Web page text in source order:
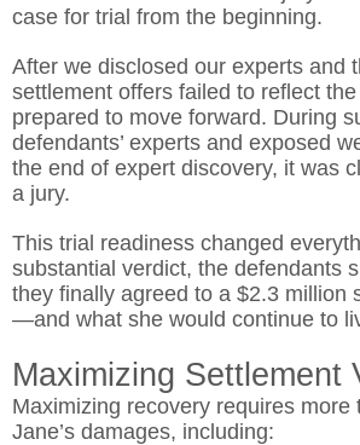
case for trial from the beginning.
After we disclosed our experts and
settlement offers failed to reflect
prepared to move forward. During
defendants’ experts and exposed
the end of expert discovery, it was
a jury.
This trial readiness changed
substantial verdict, the defendants
they finally agreed to a $2.3 million
—and what she would continue to
Maximizing Settlement
Maximizing recovery requires
Jane’s damages, including: